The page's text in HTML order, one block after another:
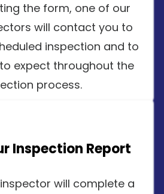
the form, one of our
will contact you to
inspection and to
expect throughout the
process.
Inspection Report
will complete a